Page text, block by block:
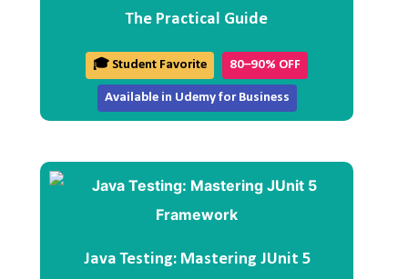
The Practical Guide
🎓 Student Favorite 80–90% OFF
Available in Udemy for Business
Java Testing: Mastering JUnit 5